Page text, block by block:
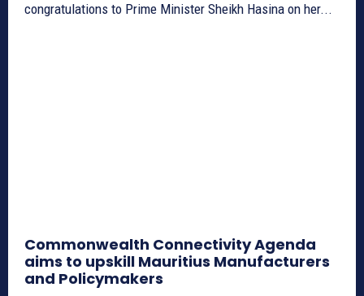
congratulations to Prime Minister Sheikh Hasina on her...
Commonwealth Connectivity Agenda
aims to upskill Mauritius Manufacturers
and Policymakers